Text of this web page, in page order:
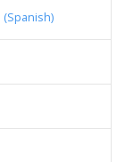
(Spanish)